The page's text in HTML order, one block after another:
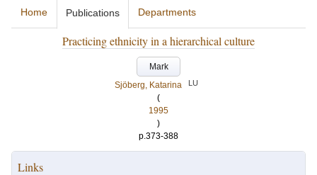
Home Publications Departments
Practicing ethnicity in a hierarchical culture
Mark
Sjöberg, Katarina
LU
(
1995
)
p.373-388
Links